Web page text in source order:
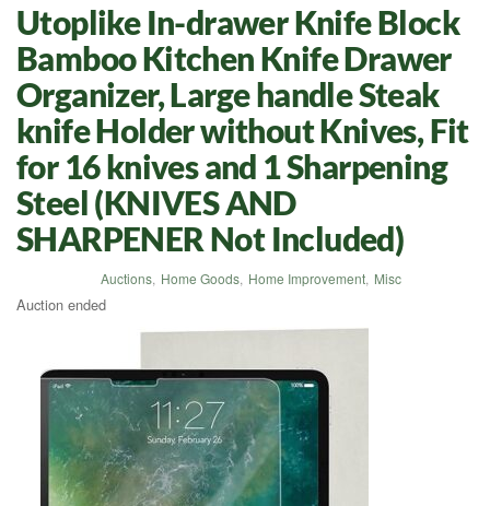
Utoplike In-drawer Knife Block
Bamboo Kitchen Knife Drawer
Organizer, Large handle Steak
knife Holder without Knives, Fit
for 16 knives and 1 Sharpening
Steel (KNIVES AND
SHARPENER Not Included)
Auctions, Home Goods, Home Improvement, Misc
Auction ended